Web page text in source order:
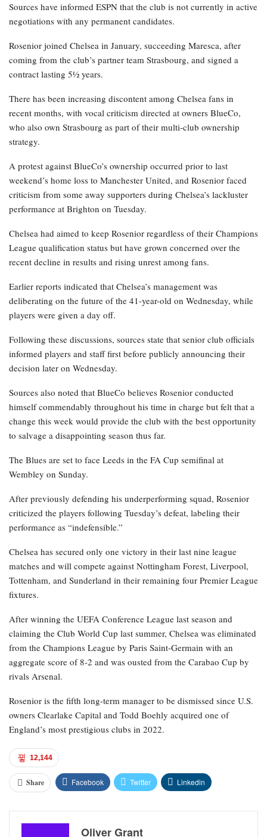
Sources have informed ESPN that the club is not currently in active
negotiations with any permanent candidates.
Rosenior joined Chelsea in January, succeeding Maresca, after
coming from the club’s partner team Strasbourg, and signed a
contract lasting 5½ years.
There has been increasing discontent among Chelsea fans in
recent months, with vocal criticism directed at owners BlueCo,
who also own Strasbourg as part of their multi-club ownership
strategy.
A protest against BlueCo’s ownership occurred prior to last
weekend’s home loss to Manchester United, and Rosenior faced
criticism from some away supporters during Chelsea’s lackluster
performance at Brighton on Tuesday.
Chelsea had aimed to keep Rosenior regardless of their Champions
League qualification status but have grown concerned over the
recent decline in results and rising unrest among fans.
Earlier reports indicated that Chelsea’s management was
deliberating on the future of the 41-year-old on Wednesday, while
players were given a day off.
Following these discussions, sources state that senior club officials
informed players and staff first before publicly announcing their
decision later on Wednesday.
Sources also noted that BlueCo believes Rosenior conducted
himself commendably throughout his time in charge but felt that a
change this week would provide the club with the best opportunity
to salvage a disappointing season thus far.
The Blues are set to face Leeds in the FA Cup semifinal at
Wembley on Sunday.
After previously defending his underperforming squad, Rosenior
criticized the players following Tuesday’s defeat, labeling their
performance as “indefensible.”
Chelsea has secured only one victory in their last nine league
matches and will compete against Nottingham Forest, Liverpool,
Tottenham, and Sunderland in their remaining four Premier League
fixtures.
After winning the UEFA Conference League last season and
claiming the Club World Cup last summer, Chelsea was eliminated
from the Champions League by Paris Saint-Germain with an
aggregate score of 8-2 and was ousted from the Carabao Cup by
rivals Arsenal.
Rosenior is the fifth long-term manager to be dismissed since U.S.
owners Clearlake Capital and Todd Boehly acquired one of
England’s most prestigious clubs in 2022.
12,144
Share Facebook Twitter Linkedin
Oliver Grant